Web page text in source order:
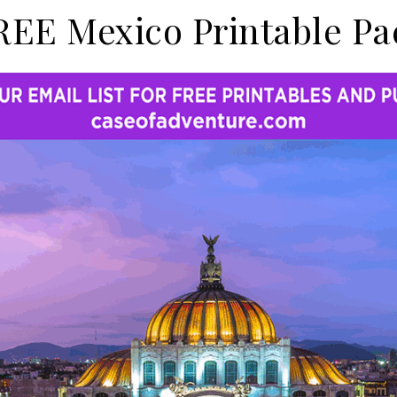
Mexico Printable